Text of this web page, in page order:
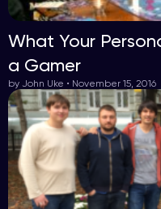
What Your
a Gamer
by John Uke • November 15, 2016